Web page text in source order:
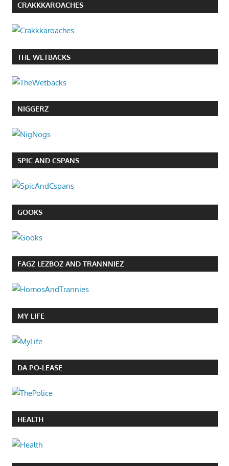
CRAKKKAROACHES
THE WETBACKS
NIGGERZ
SPIC AND CSPANS
GOOKS
FAGZ LEZBOZ AND TRANNNIEZ
MY LIFE
DA PO-LEASE
HEALTH